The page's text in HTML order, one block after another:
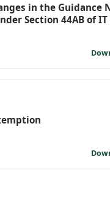
in the Guidance
Section 44AB of IT